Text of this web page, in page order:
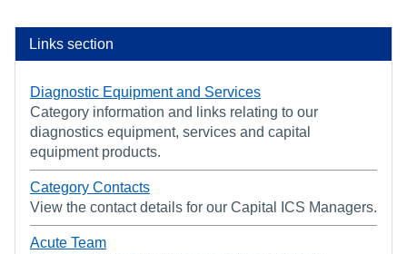
Links section
Diagnostic Equipment and Services
Category information and links relating to our
diagnostics equipment, services and capital
equipment products.
Category Contacts
View the contact details for our Capital ICS Managers.
Acute Team